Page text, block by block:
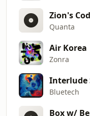
Quanta
Air Korea
Zonra
Interlude
Bluetech
Box w/